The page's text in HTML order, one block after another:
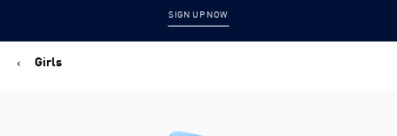
SIGN UP NOW
Girls